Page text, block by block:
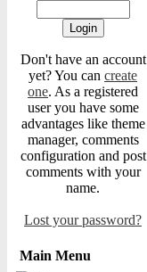
Don't have an account
yet? You can create
one. As a registered
user you have some
advantages like theme
manager, comments
configuration and post
comments with your
name.
Lost your password?
Main Menu